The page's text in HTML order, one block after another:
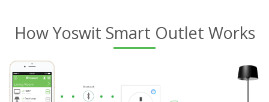
How Yoswit Smart Outlet Works